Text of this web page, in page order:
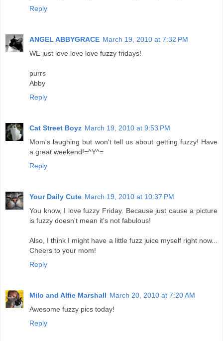
Reply
ANGEL ABBYGRACE March 19, 2010 at 7:32 PM
WE just love love love fuzzy fridays!
purrs
Abby
Reply
Cat Street Boyz March 19, 2010 at 9:53 PM
Mom's laughing but won't tell us about getting fuzzy! Have
a great weekend!=^Y^=
Reply
Your Daily Cute March 19, 2010 at 10:37 PM
You know, I love fuzzy Friday. Because just cause a picture
is fuzzy doesn't mean it's not fabulous!
Also, I think I might have a little fuzz juice myself right now...
Cheers to your mom!
Reply
Milo and Alfie Marshall March 20, 2010 at 7:20 AM
Awesome fuzzy pics today!
Reply